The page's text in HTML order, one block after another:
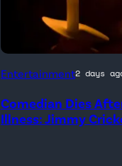
Entertainment2 days
Comedian Dies
Illness: Jimmy